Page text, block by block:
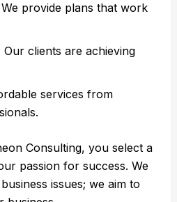
We provide plans that work
Our clients are achieving
services from
Consulting, you select a
passion for success. We
issues; we aim to